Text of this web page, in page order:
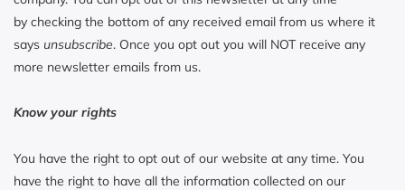
by checking the bottom of any received email from us where it
says unsubscribe. Once you opt out you will NOT receive any
more newsletter emails from us.
Know your rights
You have the right to opt out of our website at any time. You
have the right to have all the information collected on our